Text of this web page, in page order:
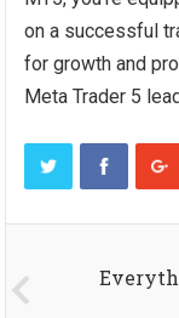
on a successful
for growth and
Meta Trader 5